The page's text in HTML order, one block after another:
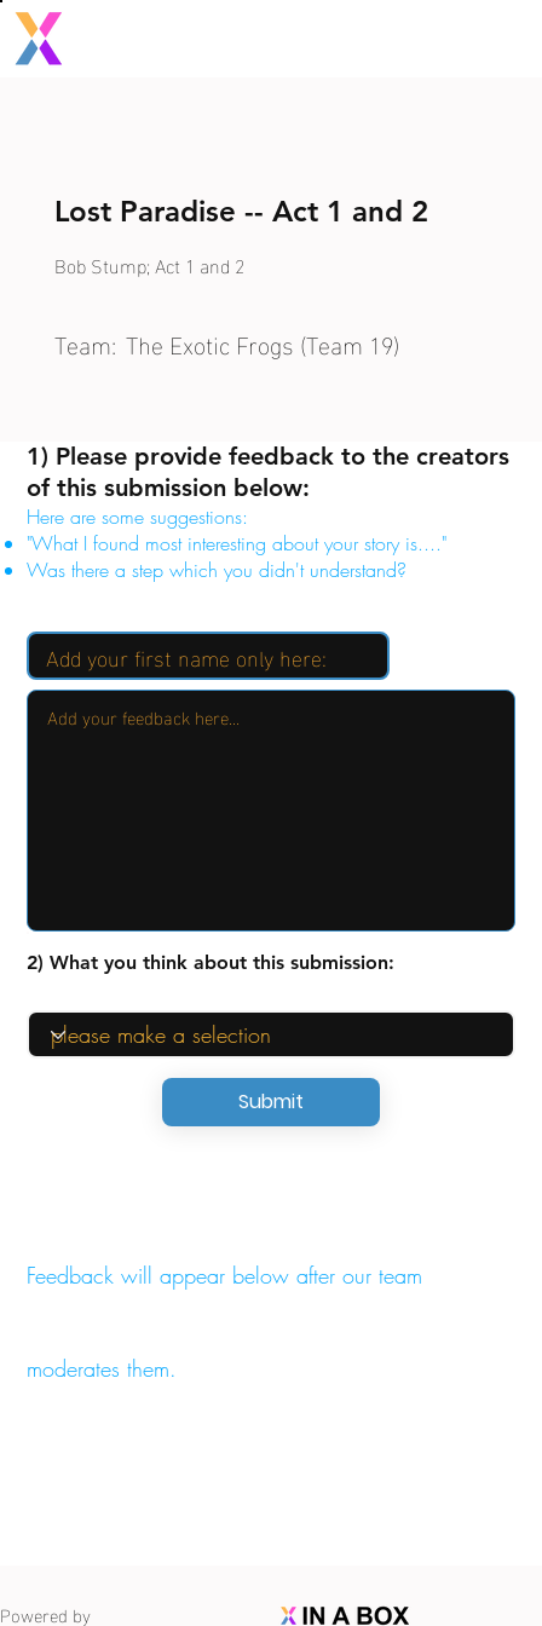
Submit
2) What you think about this submission:
Feedback will appear below after our team
moderates them.
1) Please provide feedback to the creators
of this submission below:
Here are some suggestions:
"What I found most interesting about your story is...."
Was there a step which you didn't understand?
Lost Paradise -- Act 1 and 2
Bob Stump; Act 1 and 2
Team: The Exotic Frogs (Team 19)
Powered by